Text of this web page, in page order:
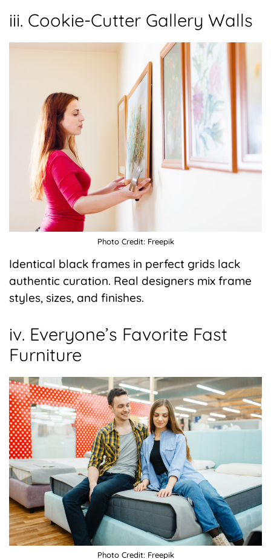
iii. Cookie-Cutter Gallery Walls
Photo Credit: Freepik
Identical black frames in perfect grids lack
authentic curation. Real designers mix frame
styles, sizes, and finishes.
iv. Everyone’s Favorite Fast
Furniture
Photo Credit: Freepik